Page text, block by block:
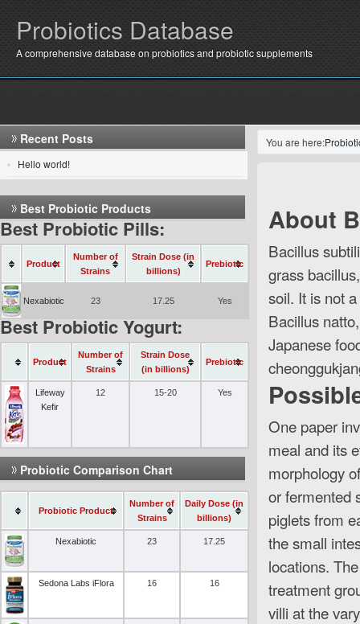
Probiotics Database
A comprehensive database on probiotics and probiotic supplements
You are here:
About
Bacillus
grass
soil. It is not
Bacillus
Japanese
One paper
meal and its
morphology
or fermented
piglets from
the small
locations.
treatment
villi at the
Recent Posts
Hello world!
Best Probiotic Products
Best Probiotic Pills:
Product
Number of
Strains
Strain Dose (in
billions)
Prebiotic
Nexabiotic 23 17.25 Yes
Best Probiotic Yogurt:
Product
Number of
Strains
Strain Dose
(in billions)
Prebiotic
Lifeway
Kefir
12 15-20 Yes
Probiotic Comparison Chart
Probiotic Product
Number of
Strains
Daily Dose (in
billions)
Nexabiotic 23 17.25
Sedona Labs iFlora 16 16